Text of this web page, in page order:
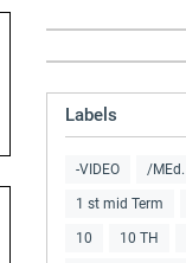
Labels
-VIDEO /MEd.
1 st mid Term
10 10 TH